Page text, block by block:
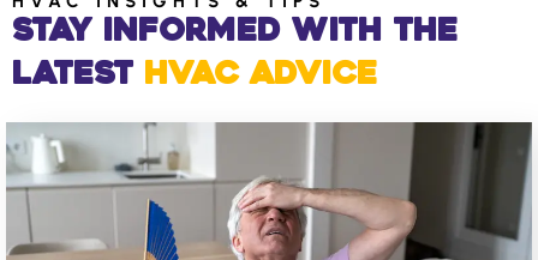
Stay Informed with the
Latest HVAC Advice